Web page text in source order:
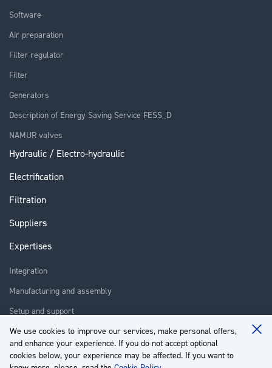
We use cookies to improve our services, make personal offers,
and enhance your experience. If you do not accept optional
cookies below, your experience may be affected. If you want to
Software
Air preparation
Filter regulator
Filter
Generators
Description of Energy Saving Service FESS_D
NAMUR valves
Hydraulic / Electro-hydraulic
Electrification
Filtration
Suppliers
Expertises
Integration
Manufacturing and assembly
Setup and support
Repair
Training